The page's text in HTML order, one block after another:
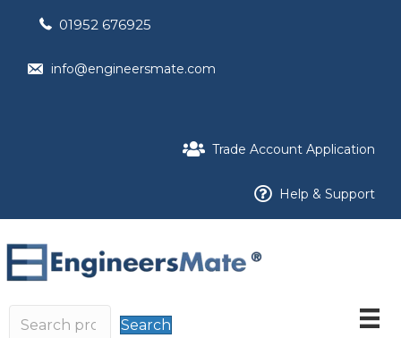
01952 676925
info@engineersmate.com
Trade Account Application
Help & Support
Search